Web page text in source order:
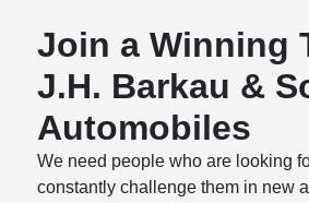
Join a Winning
J.H. Barkau &
Automobiles
We need people who are looking
constantly challenge them in new